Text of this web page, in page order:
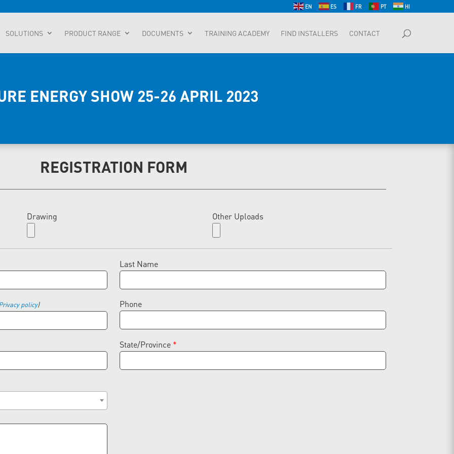
EN ES FR PT HI
SOLUTIONS PRODUCT RANGE DOCUMENTS TRAINING ACADEMY FIND INSTALLERS CONTACT
ENERGY SHOW 25-26 APRIL 2023
REGISTRATION FORM
Drawing Other Uploads
Last Name
policy) Phone
State/Province *